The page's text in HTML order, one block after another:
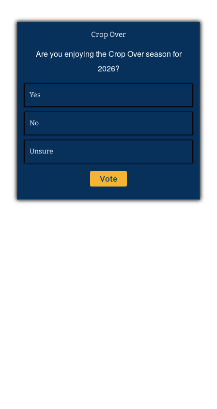
Crop Over
Are you enjoying the Crop Over season for
2026?
Yes
No
Unsure